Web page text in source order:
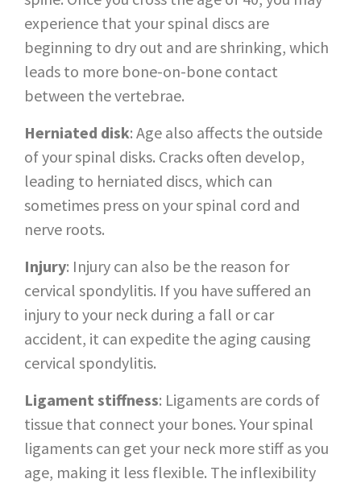
experience that your spinal discs are
beginning to dry out and are shrinking, which
leads to more bone-on-bone contact
between the vertebrae.
Herniated disk: Age also affects the outside
of your spinal disks. Cracks often develop,
leading to herniated discs, which can
sometimes press on your spinal cord and
nerve roots.
Injury: Injury can also be the reason for
cervical spondylitis. If you have suffered an
injury to your neck during a fall or car
accident, it can expedite the aging causing
cervical spondylitis.
Ligament stiffness: Ligaments are cords of
tissue that connect your bones. Your spinal
ligaments can get your neck more stiff as you
age, making it less flexible. The inflexibility